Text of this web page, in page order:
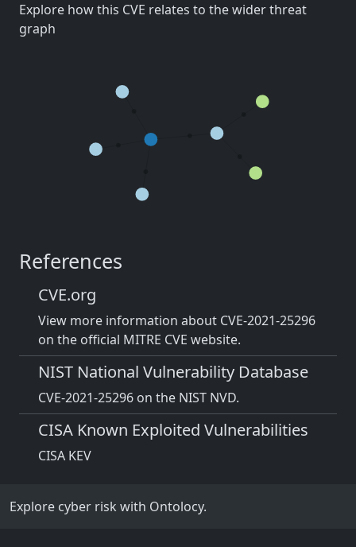
Explore how this CVE relates to the wider threat
graph
References
CVE.org
View more information about CVE-2021-25296
on the official MITRE CVE website.
NIST National Vulnerability Database
CVE-2021-25296 on the NIST NVD.
CISA Known Exploited Vulnerabilities
CISA KEV
Explore cyber risk with Ontolocy.